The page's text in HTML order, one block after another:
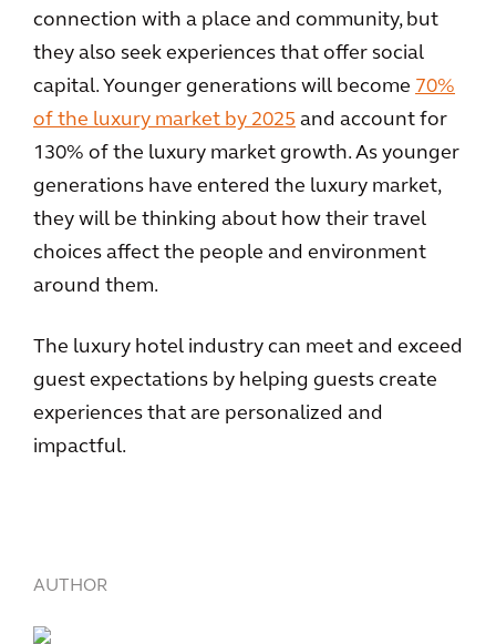
connection with a place and community, but
they also seek experiences that offer social
capital. Younger generations will become 70%
of the luxury market by 2025 and account for
130% of the luxury market growth. As younger
generations have entered the luxury market,
they will be thinking about how their travel
choices affect the people and environment
around them.
The luxury hotel industry can meet and exceed
guest expectations by helping guests create
experiences that are personalized and
impactful.
AUTHOR